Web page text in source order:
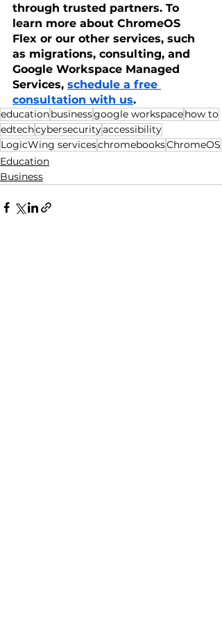
through trusted partners. To
learn more about ChromeOS
Flex or our other services, such
as migrations, consulting, and
Google Workspace Managed
Services, schedule a free
consultation with us.
educationbusinessgoogle workspacehow to
edtechcybersecurityaccessibility
LogicWing serviceschromebooksChromeOS
Education
Business